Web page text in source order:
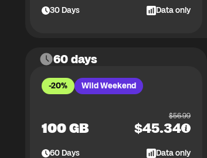
30Days Data only
60 days
-20% Wild Weekend
100 GB
$56.99
$45.34
60Days Data only